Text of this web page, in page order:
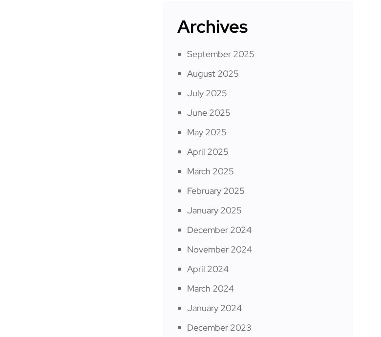
Archives
September 2025
August 2025
July 2025
June 2025
May 2025
April 2025
March 2025
February 2025
January 2025
December 2024
November 2024
April 2024
March 2024
January 2024
December 2023